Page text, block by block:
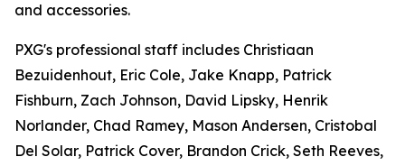
and accessories.
PXG's professional staff includes Christiaan
Bezuidenhout, Eric Cole, Jake Knapp, Patrick
Fishburn, Zach Johnson, David Lipsky, Henrik
Norlander, Chad Ramey, Mason Andersen, Cristobal
Del Solar, Patrick Cover, Brandon Crick, Seth Reeves,